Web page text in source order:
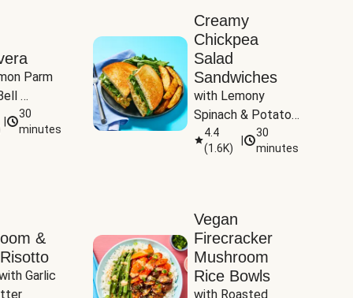
Parm
&
30
minutes
Creamy
Chickpea
Salad
Sandwiches
with Lemony
Spinach & Potato
Wedges
4.4
(1.6K)
30
minutes
&
Garlic
Vegan
Firecracker
Mushroom
Rice Bowls
with Roasted